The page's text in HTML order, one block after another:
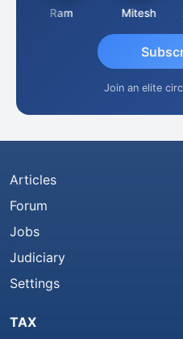
Ram Mitesh
Join an elite
Articles
Forum
Jobs
Judiciary
Settings
TAX